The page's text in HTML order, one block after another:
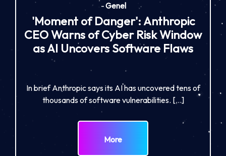
-Genel
'Moment of Danger': Anthropic
CEO Warns of Cyber Risk Window
as AI Uncovers Software Flaws
In brief Anthropic says its AI has uncovered tens of
thousands of software vulnerabilities. […]
More